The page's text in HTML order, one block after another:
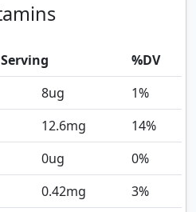
%DV
8ug
1%
12.6mg
14%
0ug
0%
0.42mg
3%